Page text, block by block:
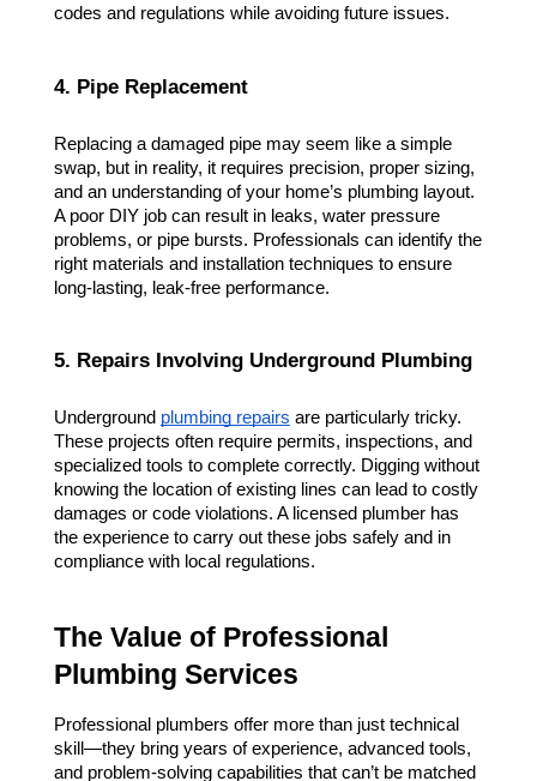
codes and regulations while avoiding future issues.
4. Pipe Replacement
Replacing a damaged pipe may seem like a simple
swap, but in reality, it requires precision, proper sizing,
and an understanding of your home’s plumbing layout.
A poor DIY job can result in leaks, water pressure
problems, or pipe bursts. Professionals can identify the
right materials and installation techniques to ensure
long-lasting, leak-free performance.
5. Repairs Involving Underground Plumbing
Underground plumbing repairs are particularly tricky.
These projects often require permits, inspections, and
specialized tools to complete correctly. Digging without
knowing the location of existing lines can lead to costly
damages or code violations. A licensed plumber has
the experience to carry out these jobs safely and in
compliance with local regulations.
The Value of Professional
Plumbing Services
Professional plumbers offer more than just technical
skill—they bring years of experience, advanced tools,
and problem-solving capabilities that can’t be matched